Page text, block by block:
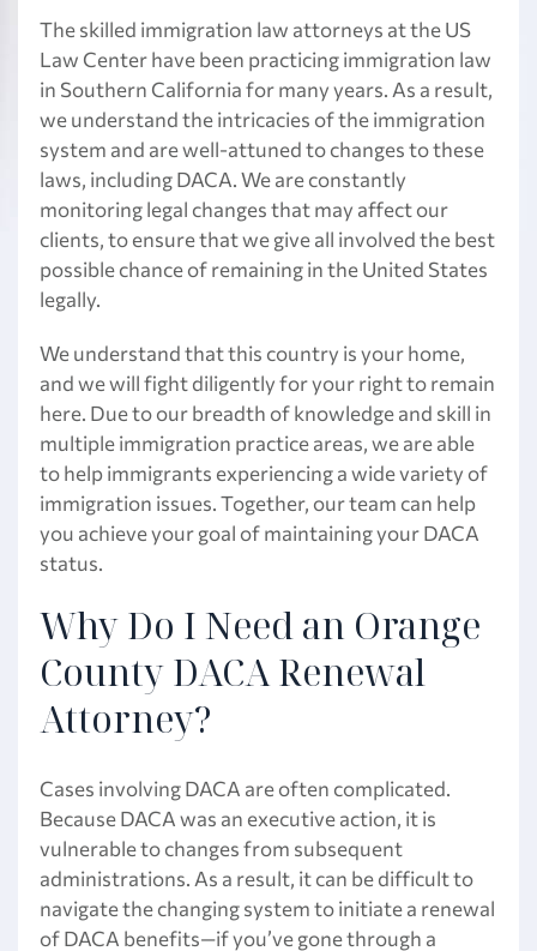
The skilled immigration law attorneys at the US
Law Center have been practicing immigration law
in Southern California for many years. As a result,
we understand the intricacies of the immigration
system and are well-attuned to changes to these
laws, including DACA. We are constantly
monitoring legal changes that may affect our
clients, to ensure that we give all involved the best
possible chance of remaining in the United States
legally.
We understand that this country is your home,
and we will fight diligently for your right to remain
here. Due to our breadth of knowledge and skill in
multiple immigration practice areas, we are able
to help immigrants experiencing a wide variety of
immigration issues. Together, our team can help
you achieve your goal of maintaining your DACA
status.
Why Do I Need an Orange
County DACA Renewal
Attorney?
Cases involving DACA are often complicated.
Because DACA was an executive action, it is
vulnerable to changes from subsequent
administrations. As a result, it can be difficult to
navigate the changing system to initiate a renewal
of DACA benefits—if you’ve gone through a